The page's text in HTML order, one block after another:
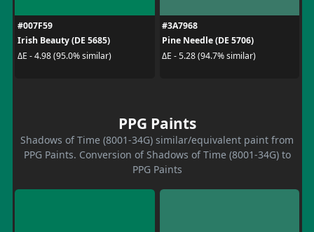
#007F59
Irish Beauty (DE 5685)
ΔE - 4.98 (95.0% similar)
#3A7968
Pine Needle (DE 5706)
ΔE - 5.28 (94.7% similar)
PPG Paints
Shadows of Time (8001-34G) similar/equivalent paint from
PPG Paints. Conversion of Shadows of Time (8001-34G) to
PPG Paints